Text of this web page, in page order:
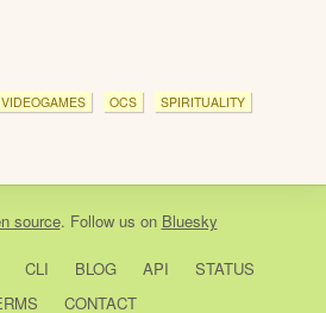
VIDEOGAMES OCS SPIRITUALITY
source. Follow us on Bluesky
CLI BLOG API
STATUS
CONTACT